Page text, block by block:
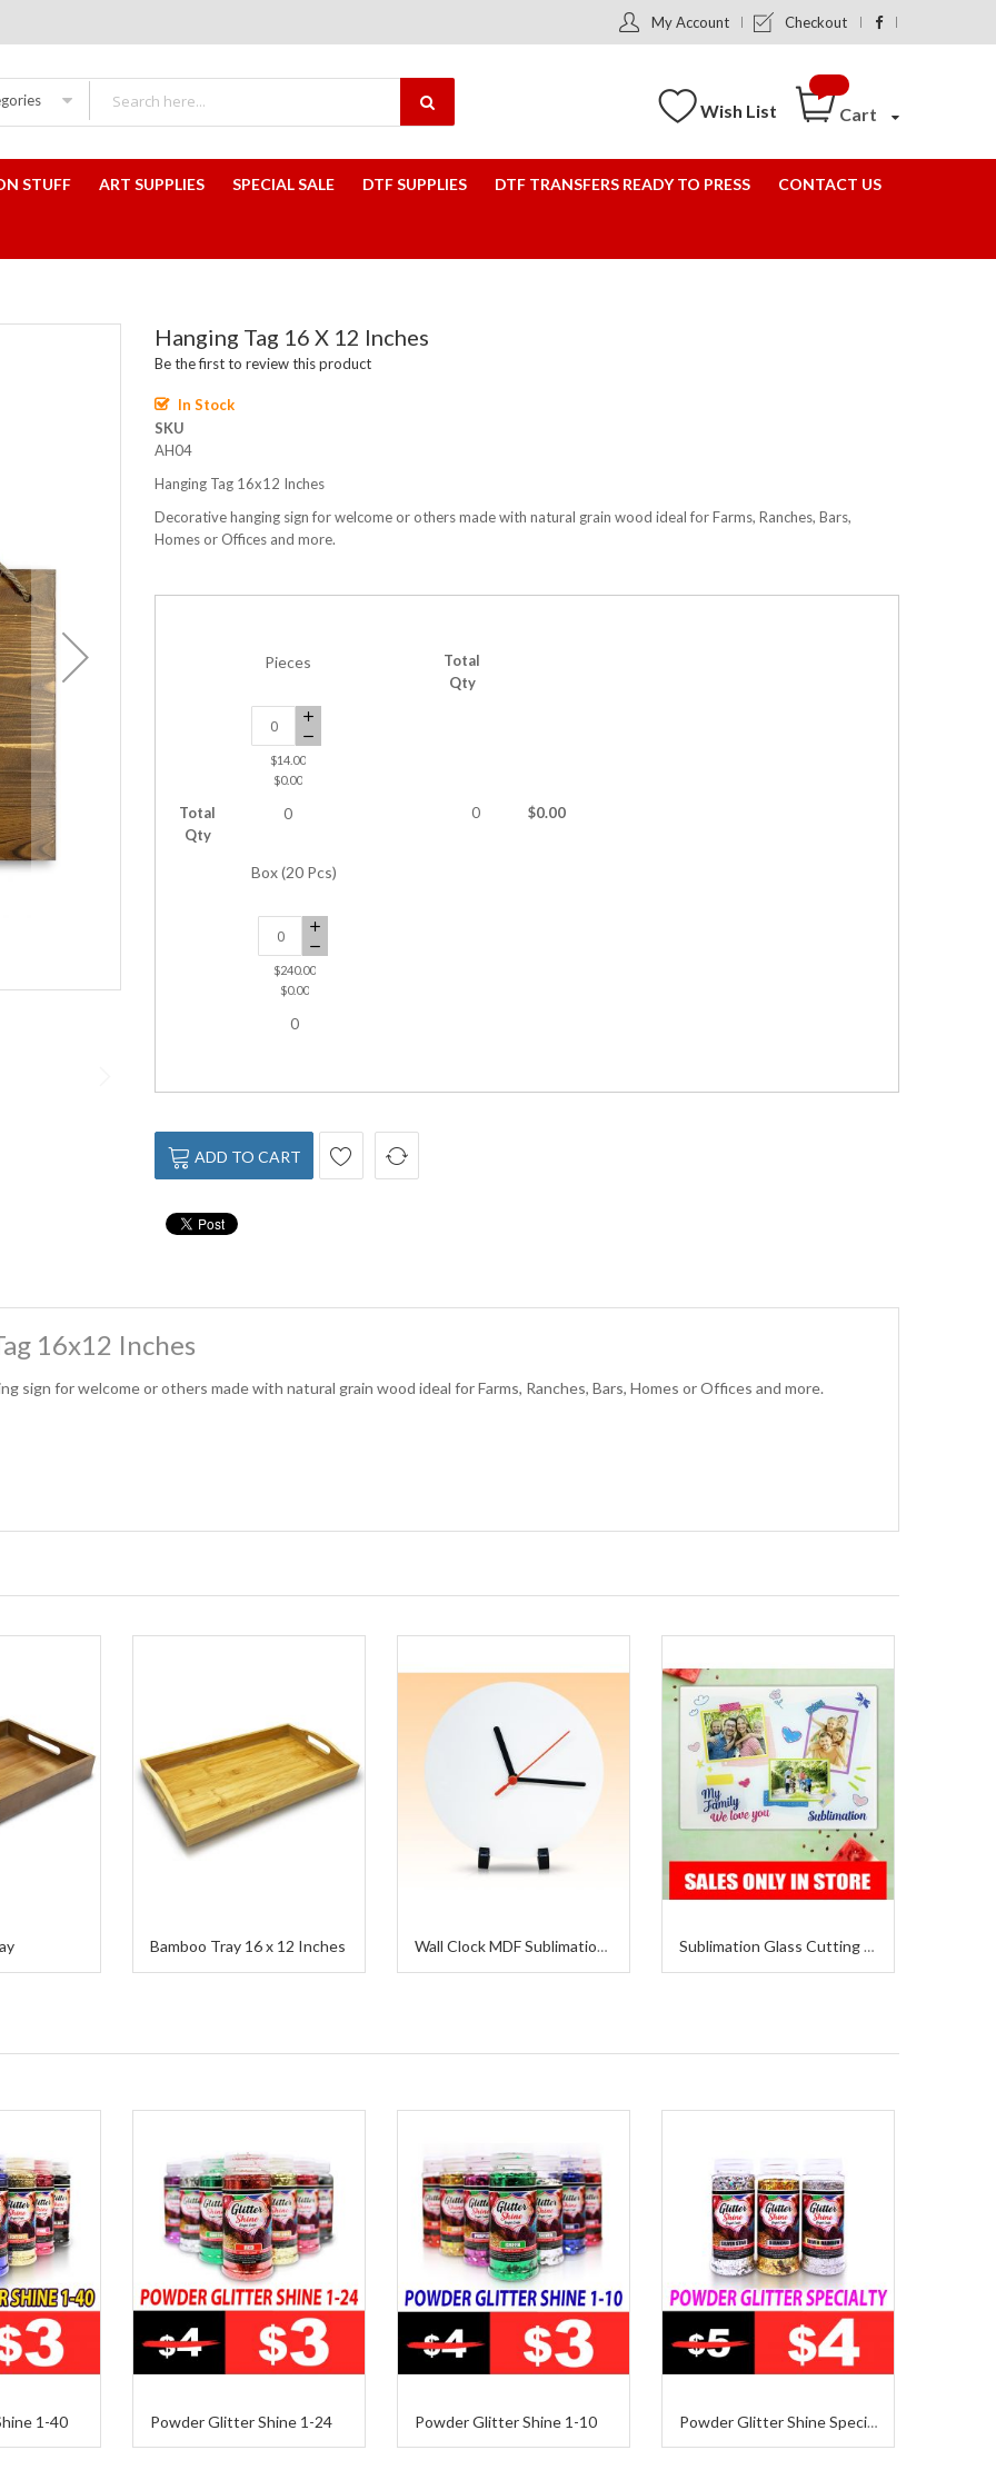
My Account Checkout
Wish List Cart
STUFF ART SUPPLIES SPECIAL SALE DTF SUPPLIES DTF TRANSFERS READY TO PRESS CONTACT US
Hanging Tag 16 x 12 Inches
Hanging Tag 16 X 12 Inches
Be the first to review this product
In Stock
SKU
AH04
Hanging Tag 16x12 Inches
Decorative hanging sign for welcome or others made with natural grain wood ideal for Farms, Ranches, Bars,
Homes or Offices and more.
Total
Qty
Pieces
$14.00
$0.00
0
Box (20 Pcs)
$240.00
$0.00
0
Total
Qty
0 $0.00
ADD TO CART
16x12 Inches
sign for welcome or others made with natural grain wood ideal for Farms, Ranches, Bars, Homes or Offices and more.
Bamboo Tray 16 x 12 Inches Wall Clock MDF Sublimation 8 x 8 Inches Sublimation Glass Cutting Board 11x15 Inches
1-40 Powder Glitter Shine 1-24 Powder Glitter Shine 1-10 Powder Glitter Shine Specialty